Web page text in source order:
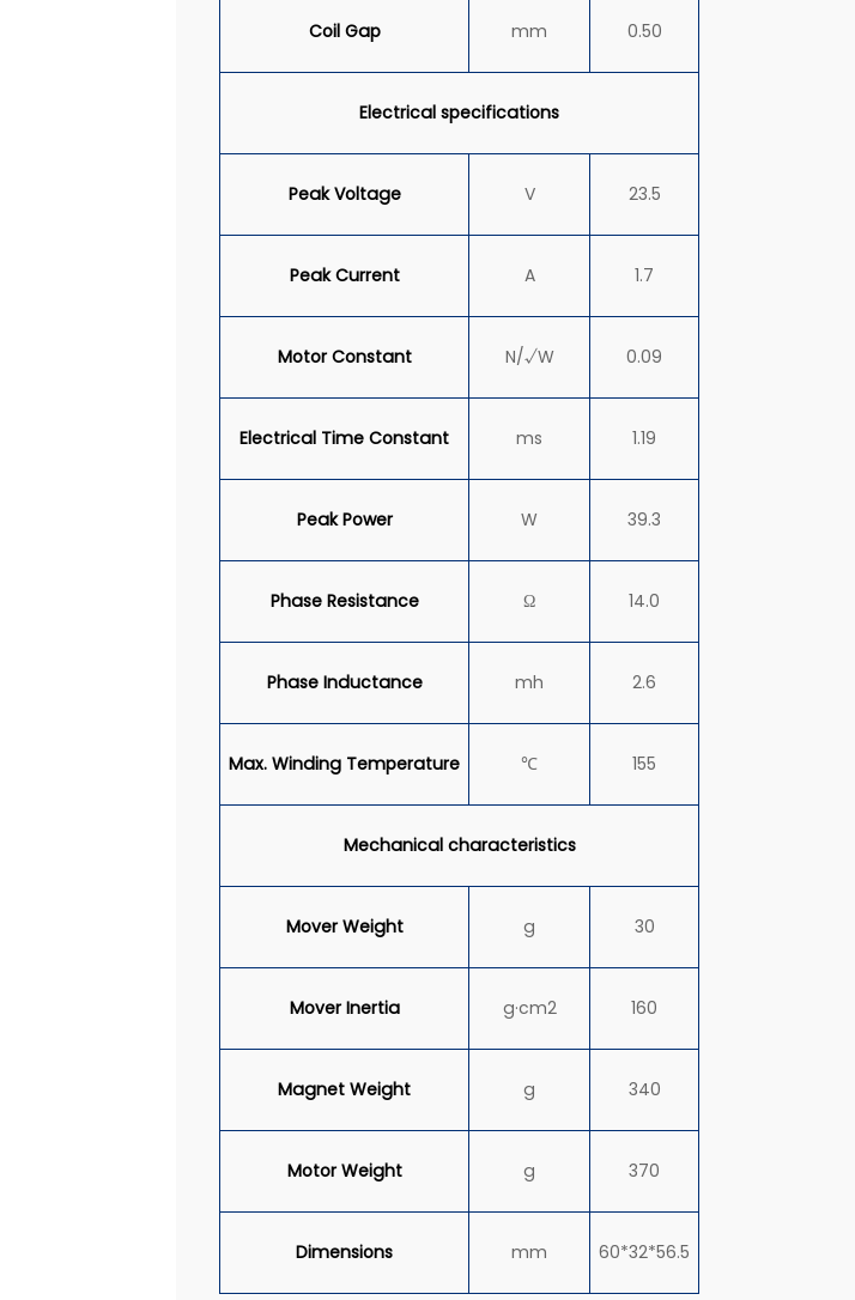
Coil Gap mm 0.50
Electrical specifications
Peak Voltage V 23.5
Peak Current A 1.7
Motor Constant N/√W 0.09
Electrical Time Constant ms 1.19
Peak Power W 39.3
Phase Resistance Ω 14.0
Phase Inductance mh 2.6
Max. Winding Temperature ℃ 155
Mechanical characteristics
Mover Weight g 30
MoverInertia g·cm2 160
Magnet Weight g 340
Motor Weight g 370
Dimensions mm 60*32*56.5